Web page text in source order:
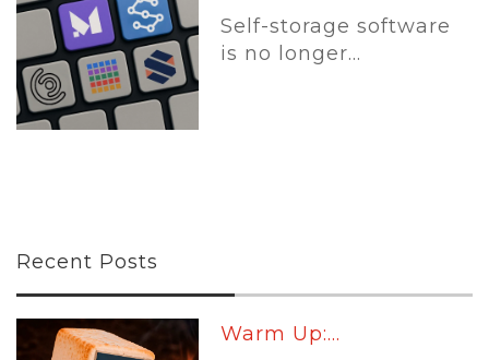
Self-storage software
is no longer...
Recent Posts
Warm Up:...